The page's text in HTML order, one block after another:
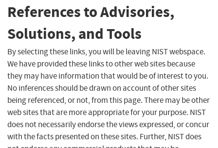
References to Advisories,
Solutions, and Tools
By selecting these links, you will be leaving NIST webspace.
We have provided these links to other web sites because
they may have information that would be of interest to you.
No inferences should be drawn on account of other sites
being referenced, or not, from this page. There may be other
web sites that are more appropriate for your purpose. NIST
does not necessarily endorse the views expressed, or concur
with the facts presented on these sites. Further, NIST does